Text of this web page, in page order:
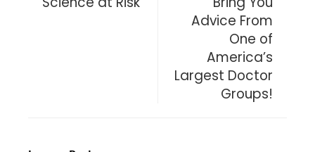
Advice From
One of
America’s
Largest Doctor
Groups!